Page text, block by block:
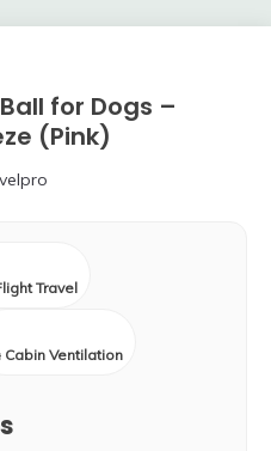
for Dogs –
(Pink)
Travel
Ventilation